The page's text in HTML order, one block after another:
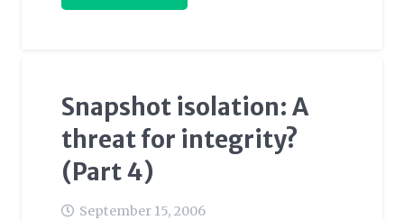
Snapshot isolation: A
threat for integrity?
(Part 4)
September 15, 2006